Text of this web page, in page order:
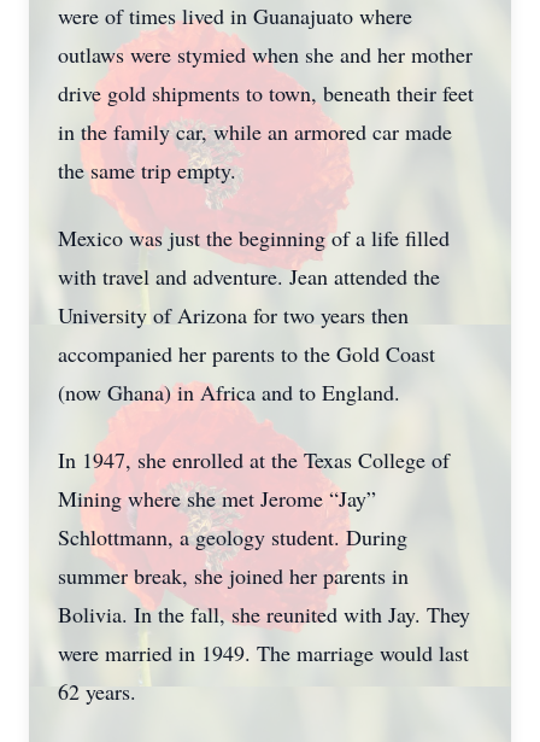
were of times lived in Guanajuato where
outlaws were stymied when she and her mother
drive gold shipments to town, beneath their feet
in the family car, while an armored car made
the same trip empty.
Mexico was just the beginning of a life filled
with travel and adventure. Jean attended the
University of Arizona for two years then
accompanied her parents to the Gold Coast
(now Ghana) in Africa and to England.
In 1947, she enrolled at the Texas College of
Mining where she met Jerome “Jay”
Schlottmann, a geology student. During
summer break, she joined her parents in
Bolivia. In the fall, she reunited with Jay. They
were married in 1949. The marriage would last
62 years.